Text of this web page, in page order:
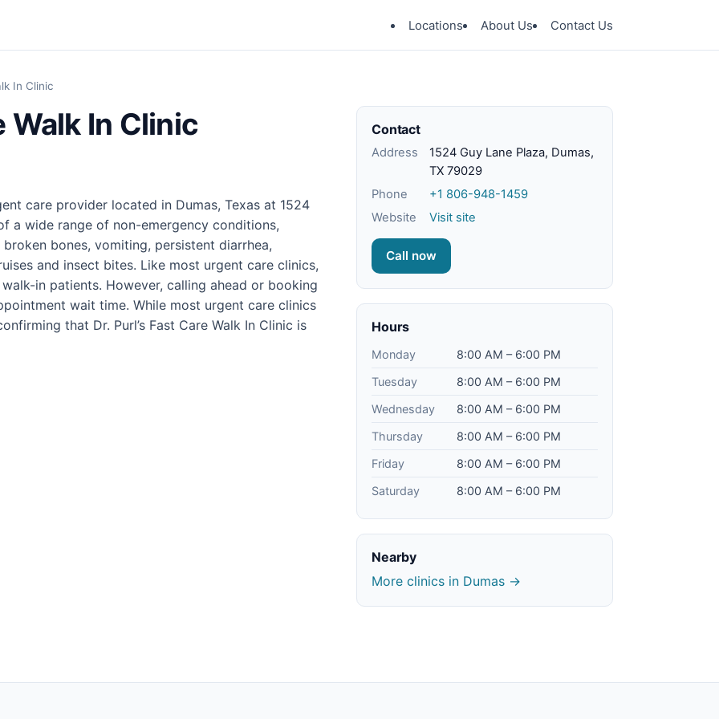
Locations About Us Contact Us
In Clinic
Walk In Clinic
care provider located in Dumas, Texas at 1524
a wide range of non-emergency conditions,
bones, vomiting, persistent diarrhea,
and insect bites. Like most urgent care clinics,
walk-in patients. However, calling ahead or booking
wait time. While most urgent care clinics
that Dr. Purl’s Fast Care Walk In Clinic is
Contact
Address
1524 Guy Lane Plaza, Dumas,
TX 79029
Phone
+1 806-948-1459
Website
Visit site
Call now
Hours
Monday
8:00 AM – 6:00 PM
Tuesday
8:00 AM – 6:00 PM
Wednesday
8:00 AM – 6:00 PM
Thursday
8:00 AM – 6:00 PM
Friday
8:00 AM – 6:00 PM
Saturday
8:00 AM – 6:00 PM
Nearby
More clinics in Dumas →